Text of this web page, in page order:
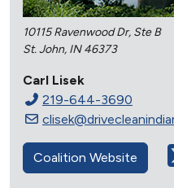
10115 Ravenwood Dr, Ste B
St. John, IN 46373
Carl Lisek
219-644-3690
Coalition Website